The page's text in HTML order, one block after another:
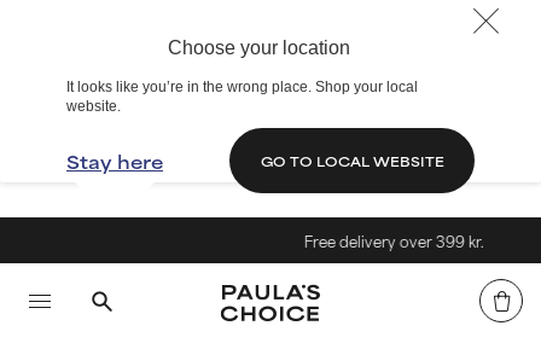
Choose your location
It looks like you’re in the wrong place. Shop your local
website.
Stay here GO TO LOCAL WEBSITE
Free delivery over 399 kr.